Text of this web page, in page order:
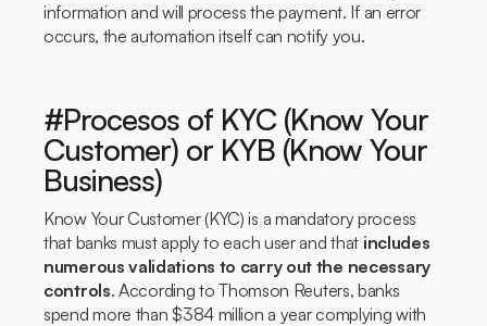
information and will process the payment. If an error
occurs, the automation itself can notify you.
#Procesos of KYC (Know Your
Customer) or KYB (Know Your
Business)
Know Your Customer (KYC) is a mandatory process
that banks must apply to each user and that includes
numerous validations to carry out the necessary
controls. According to Thomson Reuters, banks
spend more than $384 million a year complying with